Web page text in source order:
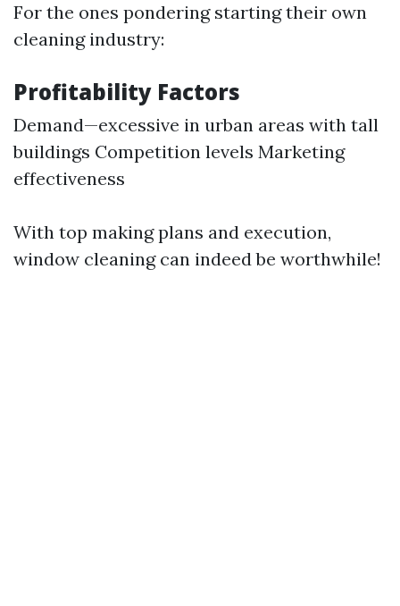
For the ones pondering starting their own
cleaning industry:
Profitability Factors
Demand—excessive in urban areas with tall
buildings Competition levels Marketing
effectiveness
With top making plans and execution,
window cleaning can indeed be worthwhile!